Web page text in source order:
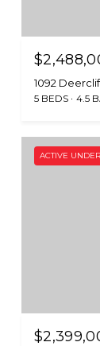
1092
5 BEDS 4.5
ACTIVE